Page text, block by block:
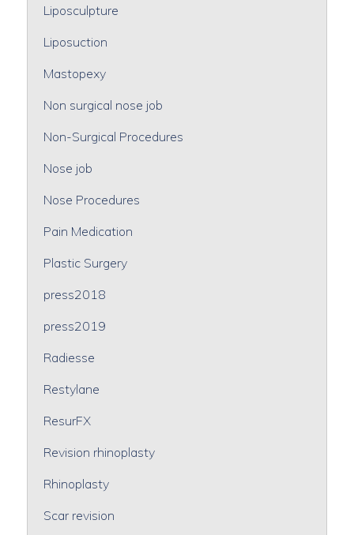
Liposculpture
Liposuction
Mastopexy
Non surgical nose job
Non-Surgical Procedures
Nose job
Nose Procedures
Pain Medication
Plastic Surgery
press2018
press2019
Radiesse
Restylane
ResurFX
Revision rhinoplasty
Rhinoplasty
Scar revision